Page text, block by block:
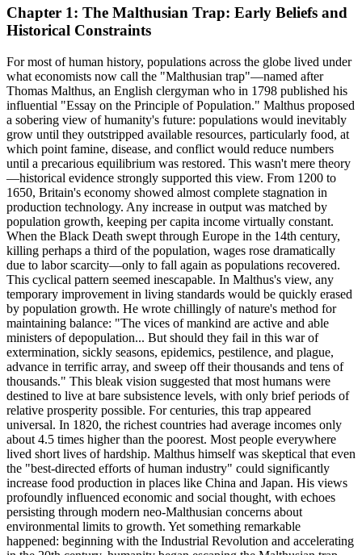
Chapter 1: The Malthusian Trap: Early Beliefs and
Historical Constraints
For most of human history, populations across the globe lived under
what economists now call the "Malthusian trap"—named after
Thomas Malthus, an English clergyman who in 1798 published his
influential "Essay on the Principle of Population." Malthus proposed
a sobering view of humanity's future: populations would inevitably
grow until they outstripped available resources, particularly food, at
which point famine, disease, and conflict would reduce numbers
until a precarious equilibrium was restored. This wasn't mere theory
—historical evidence strongly supported this view. From 1200 to
1650, Britain's economy showed almost complete stagnation in
production technology. Any increase in output was matched by
population growth, keeping per capita income virtually constant.
When the Black Death swept through Europe in the 14th century,
killing perhaps a third of the population, wages rose dramatically
due to labor scarcity—only to fall again as populations recovered.
This cyclical pattern seemed inescapable. In Malthus's view, any
temporary improvement in living standards would be quickly erased
by population growth. He wrote chillingly of nature's method for
maintaining balance: "The vices of mankind are active and able
ministers of depopulation... But should they fail in this war of
extermination, sickly seasons, epidemics, pestilence, and plague,
advance in terrific array, and sweep off their thousands and tens of
thousands." This bleak vision suggested that most humans were
destined to live at bare subsistence levels, with only brief periods of
relative prosperity possible. For centuries, this trap appeared
universal. In 1820, the richest countries had average incomes only
about 4.5 times higher than the poorest. Most people everywhere
lived short lives of hardship. Malthus himself was skeptical that even
the "best-directed efforts of human industry" could significantly
increase food production in places like China and Japan. His views
profoundly influenced economic and social thought, with echoes
persisting through modern neo-Malthusian concerns about
environmental limits to growth. Yet something remarkable
happened: beginning with the Industrial Revolution and accelerating